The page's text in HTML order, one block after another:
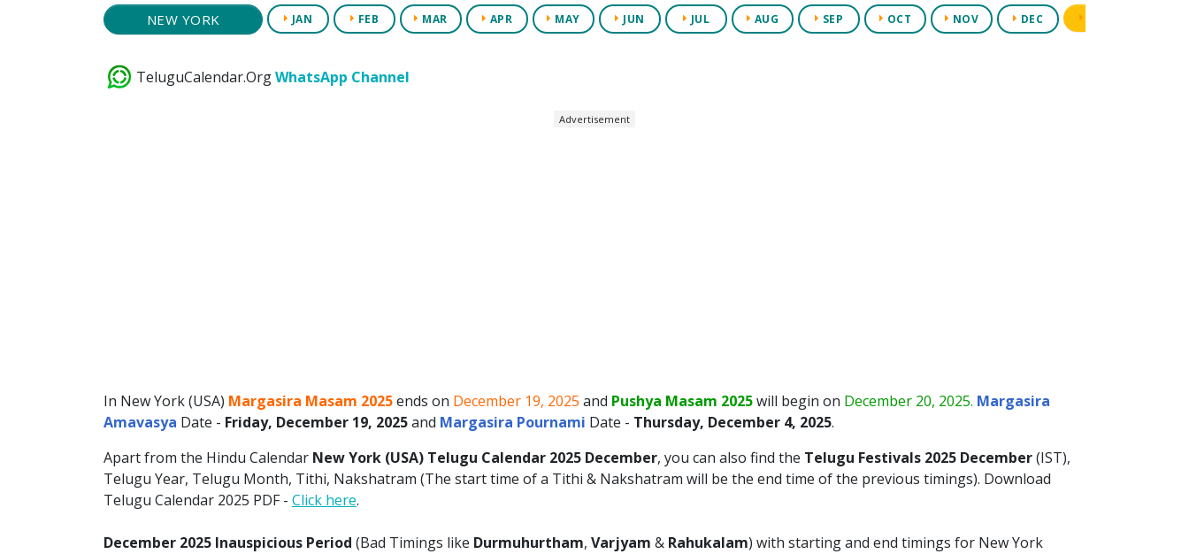
NEW YORK JAN FEB MAR APR MAY JUN JUL AUG SEP OCT NOV DEC
TeluguCalendar.OrgWhatsApp Channel
Advertisement
In New York (USA) Margasira Masam 2025ends on December 19, 2025 and Pushya Masam 2025will begin on December 20, 2025. Margasira
Amavasya Date - Friday, December 19, 2025and Margasira Pournami Date - Thursday, December 4, 2025.
Apart from the Hindu Calendar New York (USA) Telugu Calendar 2025 December, you can also find the Telugu Festivals 2025 December(IST),
Telugu Year, Telugu Month, Tithi, Nakshatram (The start time of a Tithi & Nakshatram will be the end time of the previous timings). Download
Telugu Calendar 2025 PDF - Click here.
December 2025 Inauspicious Period (Bad Timings like Durmuhurtham, Varjyam & Rahukalam) with starting and end timings for New York